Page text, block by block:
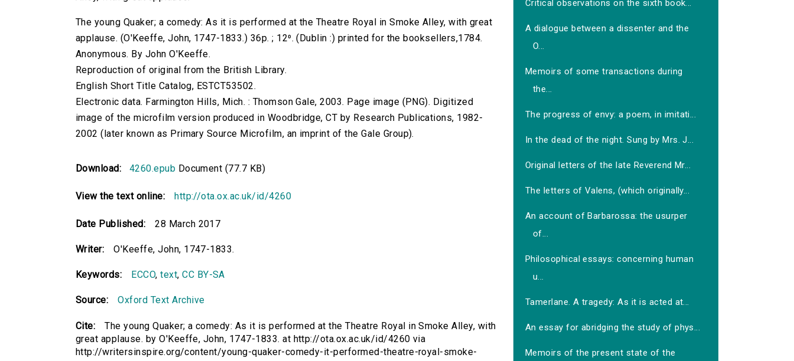
The young Quaker; a comedy: As it is performed at the Theatre Royal in Smoke Alley, with great
applause. (O'Keeffe, John, 1747-1833.) 36p. ; 12⁰. (Dublin :) printed for the booksellers,1784.
Anonymous. By John O'Keeffe.
Reproduction of original from the British Library.
English Short Title Catalog, ESTCT53502.
Electronic data. Farmington Hills, Mich. : Thomson Gale, 2003. Page image (PNG). Digitized
image of the microfilm version produced in Woodbridge, CT by Research Publications, 1982-
2002 (later known as Primary Source Microfilm, an imprint of the Gale Group).
Download: 4260.epub Document (77.7 KB)
View the text online: http://ota.ox.ac.uk/id/4260
Date Published: 28 March 2017
Writer: O'Keeffe, John, 1747-1833.
Keywords: ECCO,text,CC BY-SA
Source: Oxford Text Archive
Cite:
The young Quaker; a comedy: As it is performed at the Theatre Royal in Smoke Alley, with
great applause. by O'Keeffe, John, 1747-1833. at http://ota.ox.ac.uk/id/4260 via
http://writersinspire.org/content/young-quaker-comedy-it-performed-theatre-royal-smoke-
Critical observations on the sixth book...
A dialogue between a dissenter and the
O...
Memoirs of some transactions during
the...
The progress of envy: a poem, in imitati...
In the dead of the night. Sung by Mrs. J...
Original letters of the late Reverend Mr...
The letters of Valens, (which originally...
An account of Barbarossa: the usurper
of...
Philosophical essays: concerning human
u...
Tamerlane. A tragedy: As it is acted at...
An essay for abridging the study of phys...
Memoirs of the present state of the